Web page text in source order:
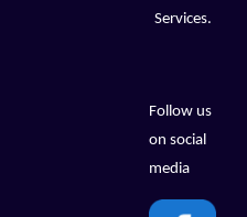
Services.
Follow us
on social
media